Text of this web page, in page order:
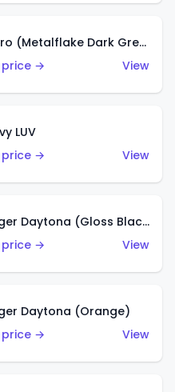
'72 Ford Ranchero (Metalflake Dark Green)
price →
View
LUV
price →
View
'69 Dodge Charger Daytona (Gloss Black)
price →
View
Daytona (Orange)
price →
View